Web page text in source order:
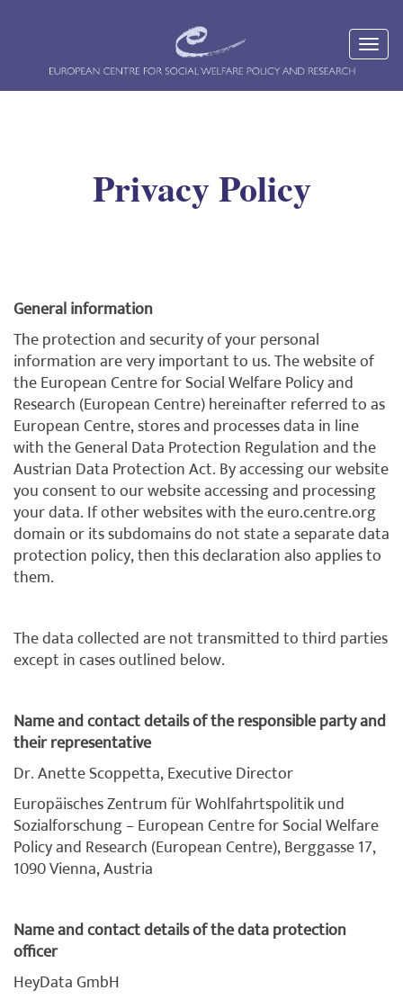
Privacy Policy
General information
The protection and security of your personal
information are very important to us. The website of
the European Centre for Social Welfare Policy and
Research (European Centre) hereinafter referred to as
European Centre, stores and processes data in line
with the General Data Protection Regulation and the
Austrian Data Protection Act. By accessing our website
you consent to our website accessing and processing
your data. If other websites with the euro.centre.org
domain or its subdomains do not state a separate data
protection policy, then this declaration also applies to
them.
The data collected are not transmitted to third parties
except in cases outlined below.
Name and contact details of the responsible party and
their representative
Dr. Anette Scoppetta, Executive Director
Europäisches Zentrum für Wohlfahrtspolitik und
Sozialforschung – European Centre for Social Welfare
Policy and Research (European Centre), Berggasse 17,
1090 Vienna, Austria
Name and contact details of the data protection
officer
HeyData GmbH